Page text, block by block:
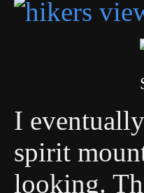
I
spirit
looking.